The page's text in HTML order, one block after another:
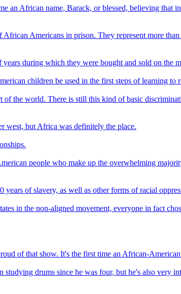
an African name, Barack, or blessed, believing that
Americans in prison. They represent more
during which they were bought and sold on the
children be used in the first steps of learning to
the world. There is still this kind of basic
west, but Africa was definitely the place.
people who make up the overwhelming
of slavery, as well as other forms of racial
in the non-aligned movement, everyone in fact
of that show. It's the first time an African-
drums since he was four, but he's also very